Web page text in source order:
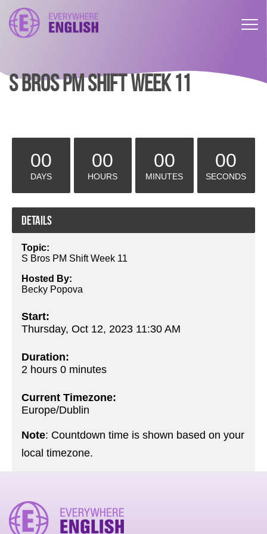
S BROS PM SHIFT WEEK 11
00
DAYS
00
HOURS
00
MINUTES
00
SECONDS
Details
Topic:
S Bros PM Shift Week 11
Hosted By:
Becky Popova
Start:
Thursday, Oct 12, 2023 11:30 AM
Duration:
2 hours 0 minutes
Current Timezone:
Europe/Dublin
Note: Countdown time is shown based on your
local timezone.